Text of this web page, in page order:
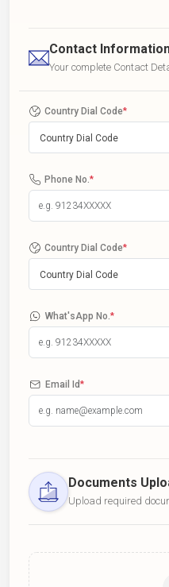
Contact
Your complete Contact
Country Dial Code*
Country Dial Code
Phone No. *
Country Dial Code*
Country Dial Code
What'sApp No. *
Email Id*
Documents
Upload required